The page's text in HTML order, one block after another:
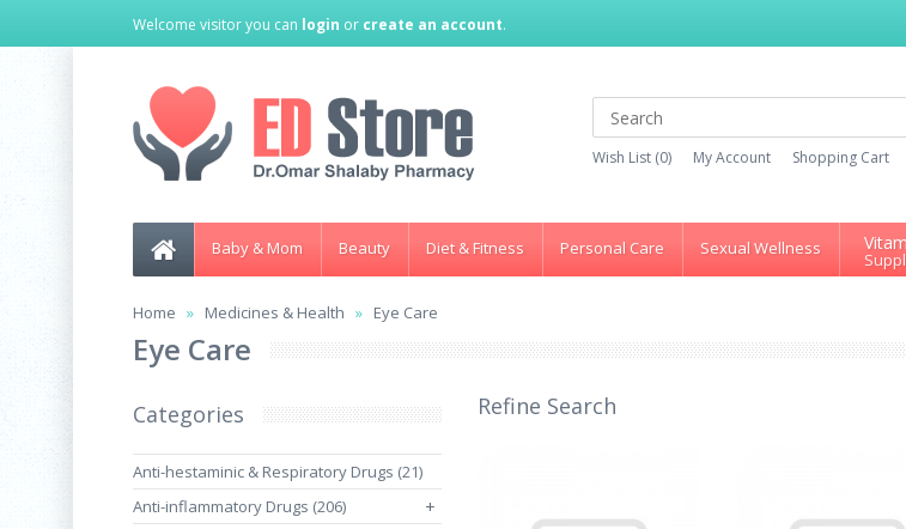
Welcome visitor you can login or create an account.
Wish List (0) My Account Shopping Cart
Baby & Mom Beauty Diet & Fitness Personal Care Sexual Wellness
Home Medicines & Health Eye Care
Eye Care
Categories
Anti-hestaminic & Respiratory Drugs (21)
Anti-inflammatory Drugs (206)
+
Refine Search